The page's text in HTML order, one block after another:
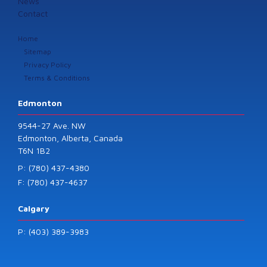
Contact
Home
Sitemap
Privacy Policy
Terms & Conditions
Edmonton
9544-27 Ave. NW
Edmonton, Alberta, Canada
T6N 1B2
P: (780) 437-4380
F: (780) 437-4637
Calgary
P: (403) 389-3983